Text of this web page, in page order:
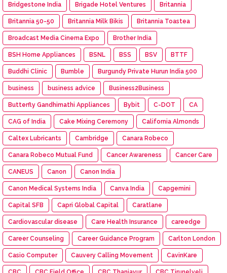
Bridgestone India Brigade Hotel Ventures Britannia
Britannia 50-50 Britannia Milk Bikis Britannia Toastea
Broadcast Media Cinema Expo Brother India
BSH Home Appliances BSNL BSS BSV BTTF
Buddhi Clinic Bumble Burgundy Private Hurun India 500
business business advice Business2Business
Butterfly Gandhimathi Appliances Bybit C-DOT CA
CAG of India Cake Mixing Ceremony California Almonds
Caltex Lubricants Cambridge Canara Robeco
Canara Robeco Mutual Fund Cancer Awareness Cancer Care
CANEUS Canon Canon India
Canon Medical Systems India Canva India Capgemini
Capital SFB Capri Global Capital Caratlane
Cardiovascular disease Care Health Insurance careedge
Career Counseling Career Guidance Program Carlton London
Casio Computer Cauvery Calling Movement CavinKare